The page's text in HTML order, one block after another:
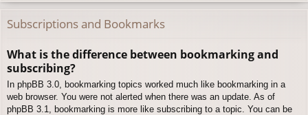
Subscriptions and Bookmarks
What is the difference between bookmarking and
subscribing?
In phpBB 3.0, bookmarking topics worked much like bookmarking in a
web browser. You were not alerted when there was an update. As of
phpBB 3.1, bookmarking is more like subscribing to a topic. You can be